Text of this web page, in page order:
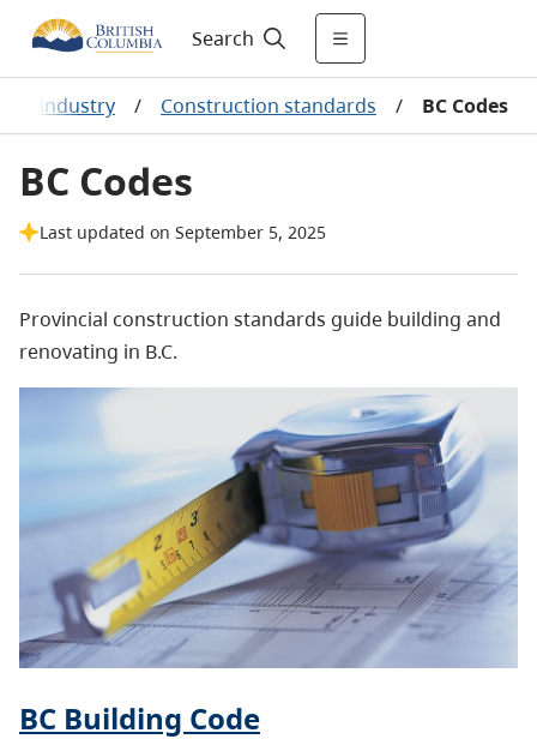
Search
industry / Construction standards / BC Codes
BC Codes
Last updated on September 5, 2025
Provincial construction standards guide building and
renovating in B.C.
BC Building Code